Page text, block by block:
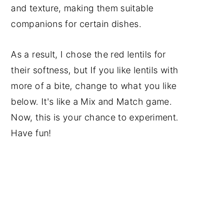
and texture, making them suitable
companions for certain dishes.
As a result, I chose the red lentils for
their softness, but If you like lentils with
more of a bite, change to what you like
below. It's like a Mix and Match game.
Now, this is your chance to experiment.
Have fun!